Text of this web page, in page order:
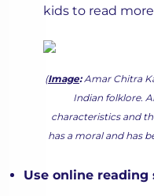
kids to read
(Image:Amar Chitra
Indian folklore.
characteristics and
has a moral and has
Use online reading